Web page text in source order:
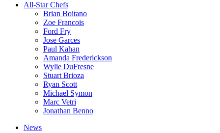
All-Star Chefs
Brian Boitano
Zoe Francois
Ford Fry
Jose Garces
Paul Kahan
Amanda Frederickson
Wylie DuFresne
Stuart Brioza
Ryan Scott
Michael Symon
Marc Vetri
Jonathan Benno
News